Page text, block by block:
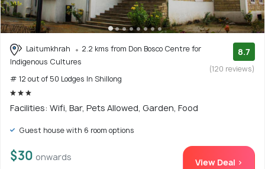
Laitumkhrah
2.2 kms from Don Bosco Centre for
Indigenous Cultures
# 12 out of 50 Lodges In Shillong
8.7
(120 reviews)
Facilities: Wifi, Bar, Pets Allowed, Garden, Food
Guest house with 6 room options
$30 onwards View Deal >